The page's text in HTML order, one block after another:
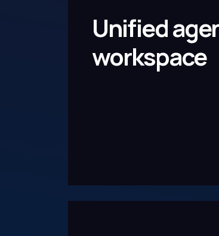
Unified
workspace